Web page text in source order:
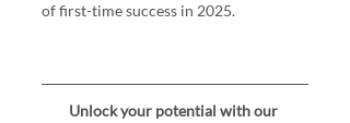
of first-time success in 2025.
Unlock your potential with our